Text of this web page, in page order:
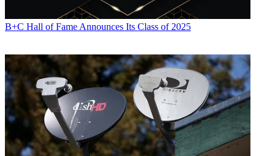
B+C Hall of Fame Announces Its Class of 2025